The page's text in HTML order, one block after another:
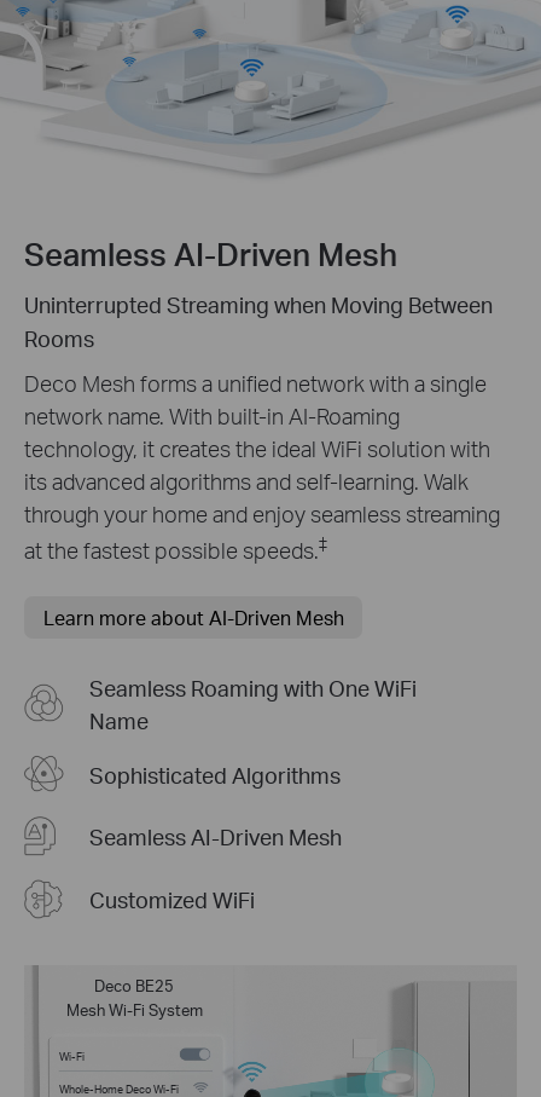
Seamless AI-Driven Mesh
Uninterrupted Streaming when Moving Between
Rooms
Deco Mesh forms a unified network with a single
network name. With built-in AI-Roaming
technology, it creates the ideal WiFi solution with
its advanced algorithms and self-learning. Walk
through your home and enjoy seamless streaming
at the fastest possible speeds.‡
Learn more about AI-Driven Mesh
Seamless Roaming with One WiFi
Name
Sophisticated Algorithms
Seamless AI-Driven Mesh
Customized WiFi
Deco BE25
Mesh Wi-Fi System
Wi-Fi
Whole-Home Deco Wi-Fi